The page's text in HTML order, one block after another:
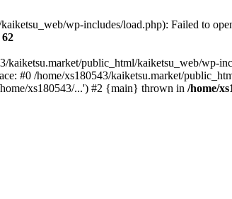
wp-includes/load.php): Failed to
62
kaiketsu.market/public_html/kaiketsu_web/wp-
#0 /home/xs180543/kaiketsu.market/
xs180543/...') #2 {main} thrown in /home/